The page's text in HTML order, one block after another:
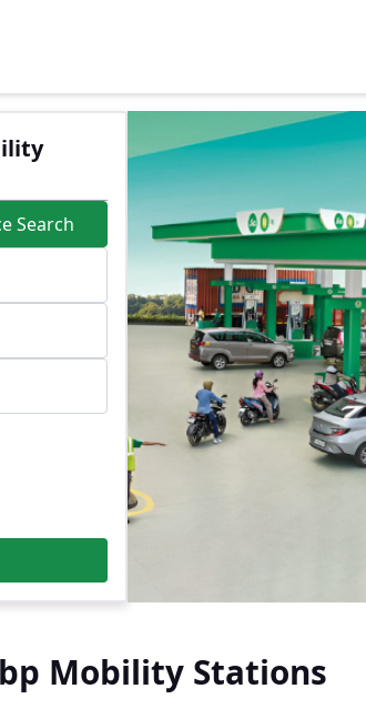
Search
Mobility Stations